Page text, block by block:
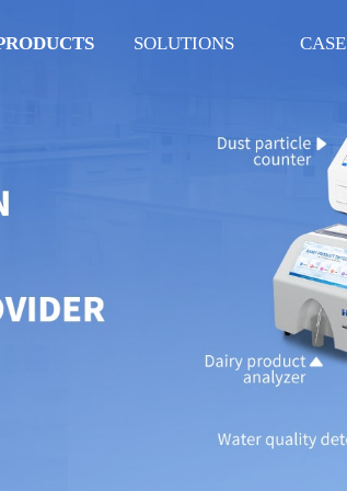
SOLUTIONS CASE